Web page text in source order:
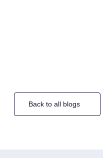
Back to all blogs